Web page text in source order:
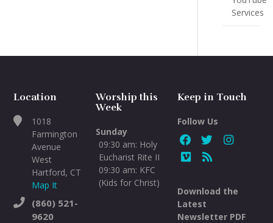
Services
Location
1018
Farmington
Avenue
West
Hartford, CT
Map It
(860) 521-
9620
Worship this
Week
Sunday
09:30 am: Holy
Eucharist Rite II
09:30 am: KFC
(Kids for Christ)
Keep in Touch
Follow Us
Download the
Latest
Newsletter PDF